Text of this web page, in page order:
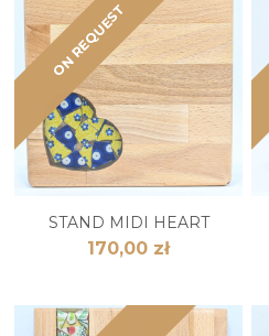
ON REQUEST
STAND MIDI HEART
170,00 zł